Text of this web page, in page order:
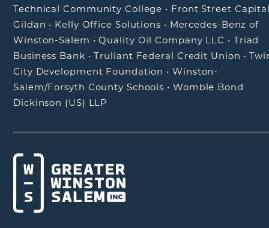
Technical Community College • Front Street
Gildan • Kelly Office Solutions • Mercedes-Benz of
Winston-Salem •Quality Oil Company LLC • Triad
Business Bank •Truliant Federal Credit Union •
City Development Foundation •Winston-
Salem/Forsyth County Schools • Womble Bond
Dickinson (US) LLP